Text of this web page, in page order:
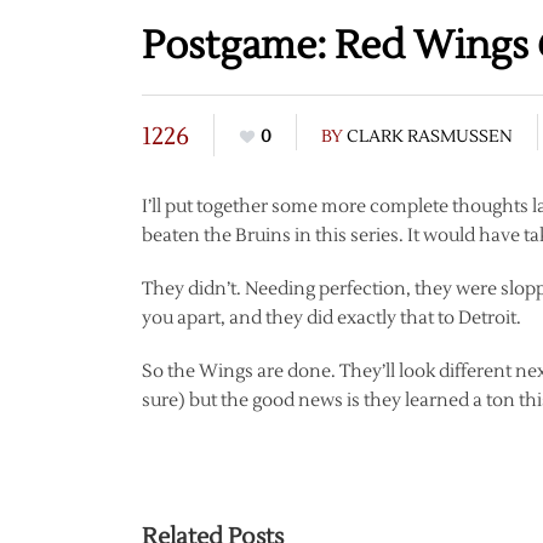
Postgame: Red
1226 0 BYCLARK RASMUSSEN
I’ll put together some more complete thoughts
beaten the Bruins in this series. It would have
They didn’t. Needing perfection, they were
you apart, and they did exactly that to Detroit.
So the Wings are done. They’ll look different
sure) but the good news is they learned a ton
Related Posts